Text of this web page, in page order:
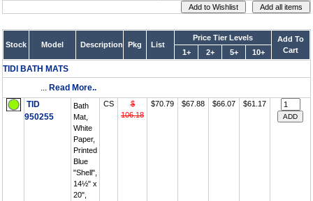
Stock Model Description Pkg List
Price Tier Levels
Add To
Cart
1+ 2+ 5+ 10+
TIDI BATH MATS
... Read More..
TID
950255
Bath
Mat,
White
Paper,
Printed
Blue
"Shell",
14½" x
20",
CS
$
106.18
$70.79 $67.88 $66.07 $61.17